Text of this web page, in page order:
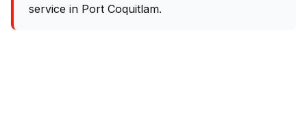
service in Port Coquitlam.